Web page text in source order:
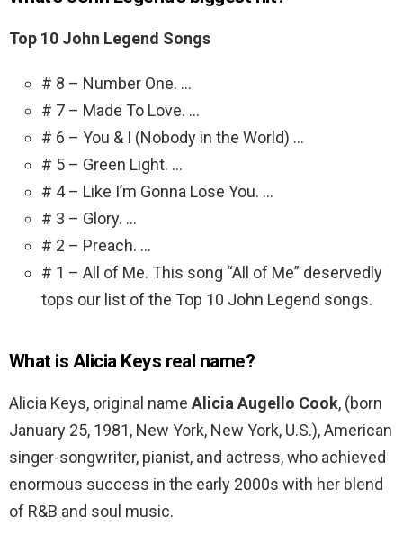
Top 10 John Legend Songs
# 8 – Number One. …
# 7 – Made To Love. …
# 6 – You & I (Nobody in the World) …
# 5 – Green Light. …
# 4 – Like I’m Gonna Lose You. …
# 3 – Glory. …
# 2 – Preach. …
# 1 – All of Me. This song “All of Me” deservedly
tops our list of the Top 10 John Legend songs.
What is Alicia Keys real name?
Alicia Keys, original name Alicia Augello Cook, (born
January 25, 1981, New York, New York, U.S.), American
singer-songwriter, pianist, and actress, who achieved
enormous success in the early 2000s with her blend
of R&B and soul music.